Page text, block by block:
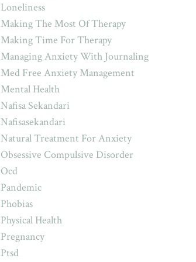
Loneliness
Making The Most Of Therapy
Making Time For Therapy
Managing Anxiety With Journaling
Med Free Anxiety Management
Mental Health
Nafisa Sekandari
Nafisasekandari
Natural Treatment For Anxiety
Obsessive Compulsive Disorder
Ocd
Pandemic
Phobias
Physical Health
Pregnancy
Ptsd